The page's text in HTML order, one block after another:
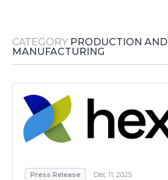
Support
CATEGORY PRODUCTION AND
MANUFACTURING
Press Release Dec 11, 2025